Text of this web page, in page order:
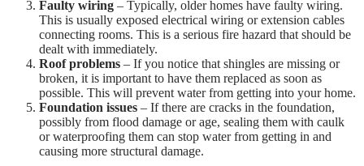
Faulty wiring – Typically, older homes have faulty wiring.
This is usually exposed electrical wiring or extension cables
connecting rooms. This is a serious fire hazard that should be
dealt with immediately.
Roof problems – If you notice that shingles are missing or
broken, it is important to have them replaced as soon as
possible. This will prevent water from getting into your home.
Foundation issues – If there are cracks in the foundation,
possibly from flood damage or age, sealing them with caulk
or waterproofing them can stop water from getting in and
causing more structural damage.